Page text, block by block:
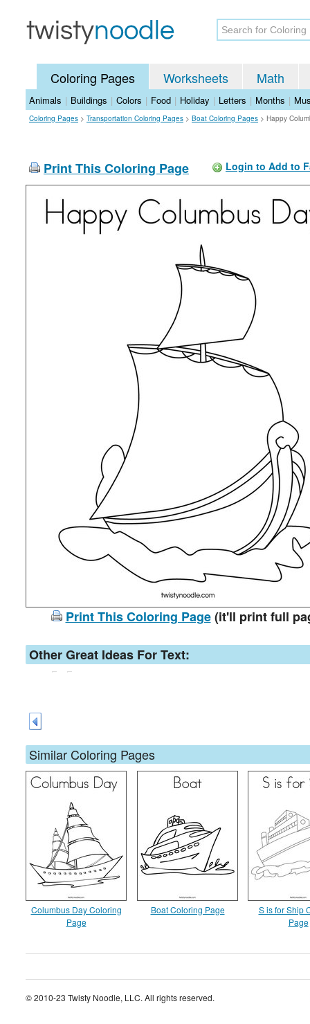
Coloring Pages Worksheets Math
Animals | Buildings | Colors | Food | Holiday | Letters | Months |
Coloring Pages > Transportation Coloring Pages > Boat Coloring Pages > Happy
Print This Coloring Page Login to Add to
Print This Coloring Page(it'll print full
Other Great Ideas For Text:
Similar Coloring Pages
Columbus Day Coloring
Page
Boat Coloring Page
S is for Ship
Page
© 2010-23 Twisty Noodle, LLC. All rights reserved.